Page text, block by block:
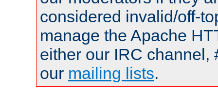
considered invalid/off-
manage the Apache
either our IRC channel,
our mailing lists.